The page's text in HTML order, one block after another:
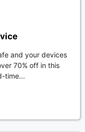
and your devices
70% off in this
time...